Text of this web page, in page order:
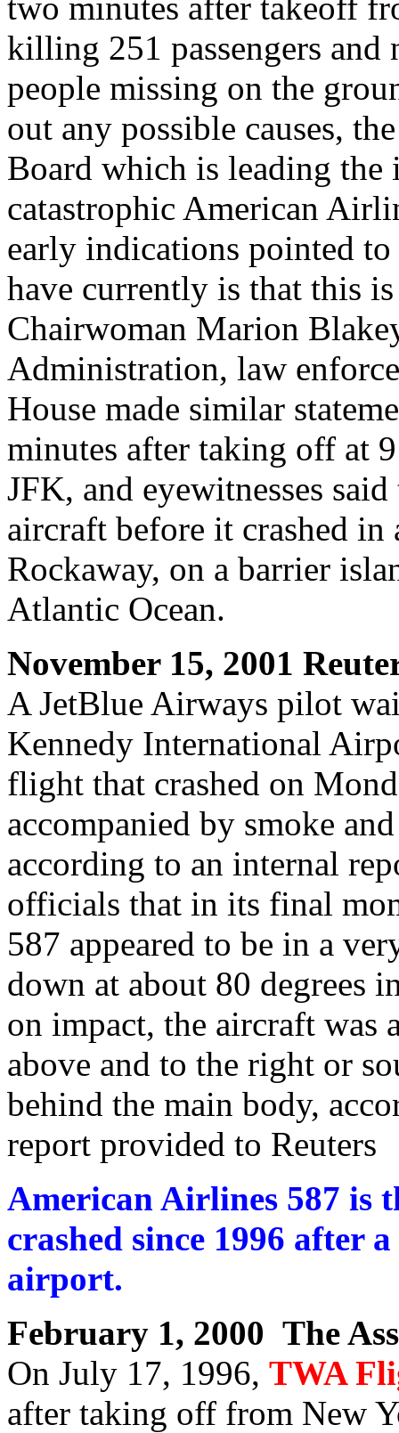
killing 251 passengers
people missing on the
out any possible causes,
Board which is leading
catastrophic American
early indications pointed
have currently is that this
Chairwoman Marion
Administration, law
House made similar
minutes after taking off at
JFK, and eyewitnesses
aircraft before it crashed
Rockaway, on a barrier
Atlantic Ocean.
November 15, 2001
A JetBlue Airways pilot
Kennedy International
flight that crashed on
accompanied by smoke
according to an internal
officials that in its final
587 appeared to be in a
down at about 80 degrees
on impact, the aircraft was
above and to the right or
behind the main body,
report provided to Reuters
American Airlines 587 is
crashed since 1996 after
airport.
February 1, 2000 The
On July 17, 1996, TWA
after taking off from New